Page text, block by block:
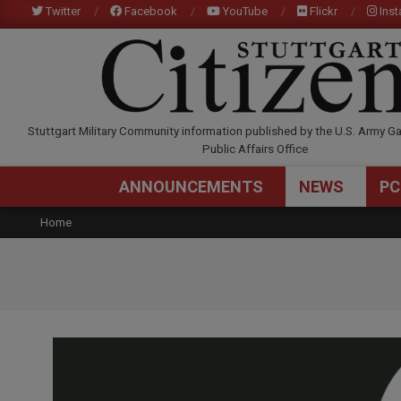
to
Twitter Facebook YouTube Flickr
Stuttgart Military Community information published by the U.S. Army
Public Affairs Office
ANNOUNCEMENTS NEWS
Home